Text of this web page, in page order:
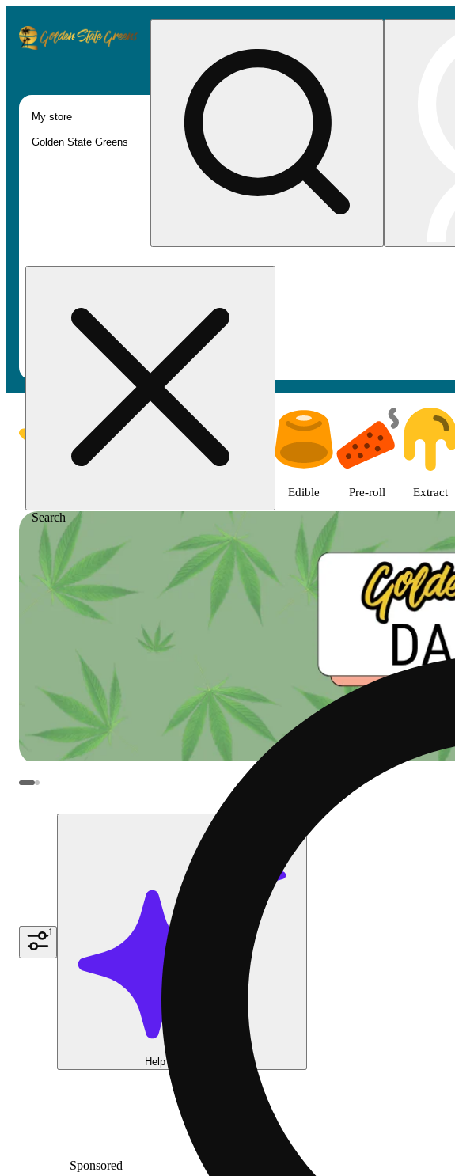
Search
My store
Golden State Greens
Shop featured cannabis products |
Edible Pre-roll Extract
1
Help me choose
Sponsored